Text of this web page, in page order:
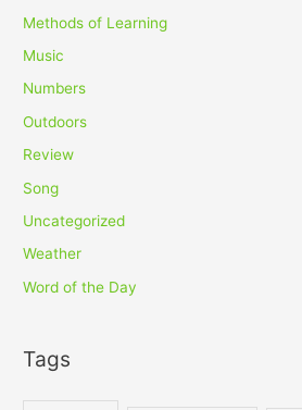
Methods of Learning
Music
Numbers
Outdoors
Review
Song
Uncategorized
Weather
Word of the Day
Tags